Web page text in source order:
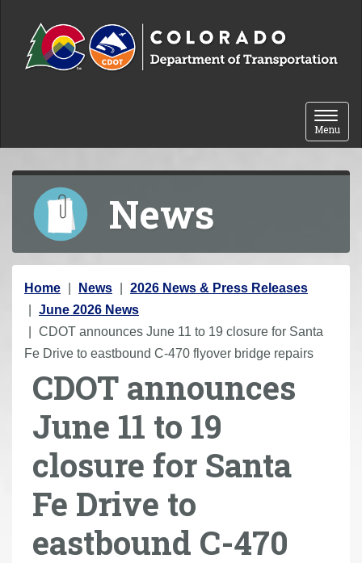
Toggle
Menu
News
Y
o
u
a
Home News
2026 News & Press Releases
June 2026 News
CDOT announces June 11 to 19 closure for Santa
Fe Drive to eastbound C-470 flyover bridge repairs
CDOT announces
June 11 to 19
closure for Santa
Fe Drive to
eastbound C-470